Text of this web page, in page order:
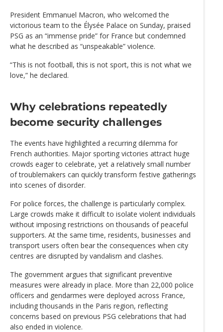
President Emmanuel Macron, who welcomed the
victorious team to the Élysée Palace on Sunday, praised
PSG as an “immense pride” for France but condemned
what he described as “unspeakable” violence.
“This is not football, this is not sport, this is not what we
love,” he declared.
Why celebrations repeatedly
become security challenges
The events have highlighted a recurring dilemma for
French authorities. Major sporting victories attract huge
crowds eager to celebrate, yet a relatively small number
of troublemakers can quickly transform festive gatherings
into scenes of disorder.
For police forces, the challenge is particularly complex.
Large crowds make it difficult to isolate violent individuals
without imposing restrictions on thousands of peaceful
supporters. At the same time, residents, businesses and
transport users often bear the consequences when city
centres are disrupted by vandalism and clashes.
The government argues that significant preventive
measures were already in place. More than 22,000 police
officers and gendarmes were deployed across France,
including thousands in the Paris region, reflecting
concerns based on previous PSG celebrations that had
also ended in violence.